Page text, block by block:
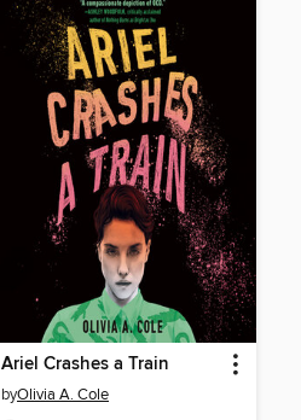
Ariel Crashes a Train
byOlivia A. Cole